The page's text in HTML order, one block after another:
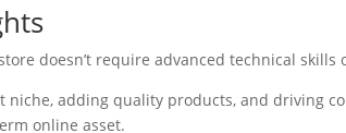
doesn’t require advanced technical skills
niche, adding quality products, and driving
online asset.